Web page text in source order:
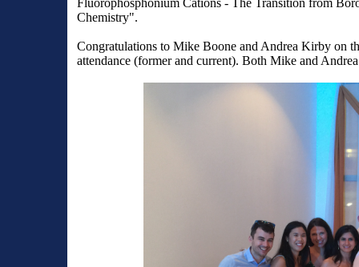
Fluorophosphonium Cations - The Transition from
Chemistry".
Congratulations to Mike Boone and Andrea Kirby on
attendance (former and current). Both Mike and